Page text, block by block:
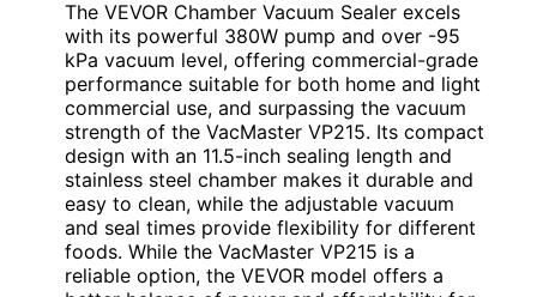
The VEVOR Chamber Vacuum Sealer excels
with its powerful 380W pump and over -95
kPa vacuum level, offering commercial-grade
performance suitable for both home and light
commercial use, and surpassing the vacuum
strength of the VacMaster VP215. Its compact
design with an 11.5-inch sealing length and
stainless steel chamber makes it durable and
easy to clean, while the adjustable vacuum
and seal times provide flexibility for different
foods. While the VacMaster VP215 is a
reliable option, the VEVOR model offers a